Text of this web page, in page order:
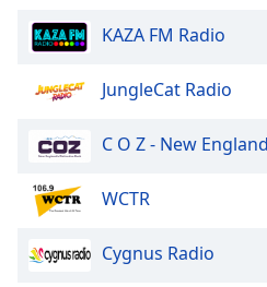
KAZA FM Radio
JungleCat Radio
C O Z - New
WCTR
Cygnus Radio